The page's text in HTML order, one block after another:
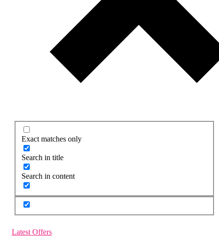
Exact matches only
Search in title
Search in content
Latest Offers